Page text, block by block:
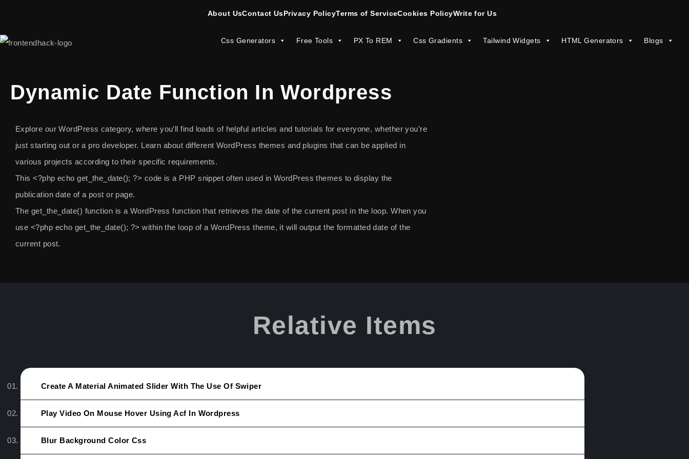
About UsContact UsPrivacy PolicyTerms of ServiceCookies PolicyWrite for Us
Css Generators Free Tools PX To REM Css Gradients Tailwind Widgets HTML Generators Blogs
Dynamic Date Function In Wordpress
Explore our WordPress category, where you’ll find loads of helpful articles and tutorials for everyone, whether you’re
just starting out or a pro developer. Learn about different WordPress themes and plugins that can be applied in
various projects according to their specific requirements.
This<?php echo get_the_date(); ?> code is a PHP snippet often used in WordPress themes to display the
publication date of a post or page.
The get_the_date() function is a WordPress function that retrieves the date of the current post in the loop. When you
use <?php echo get_the_date(); ?> within the loop of a WordPress theme, it will output the formatted date of the
current post.
Relative Items
Create A Material Animated Slider With The Use Of Swiper
Play Video On Mouse Hover Using Acf In Wordpress
Blur Background Color Css